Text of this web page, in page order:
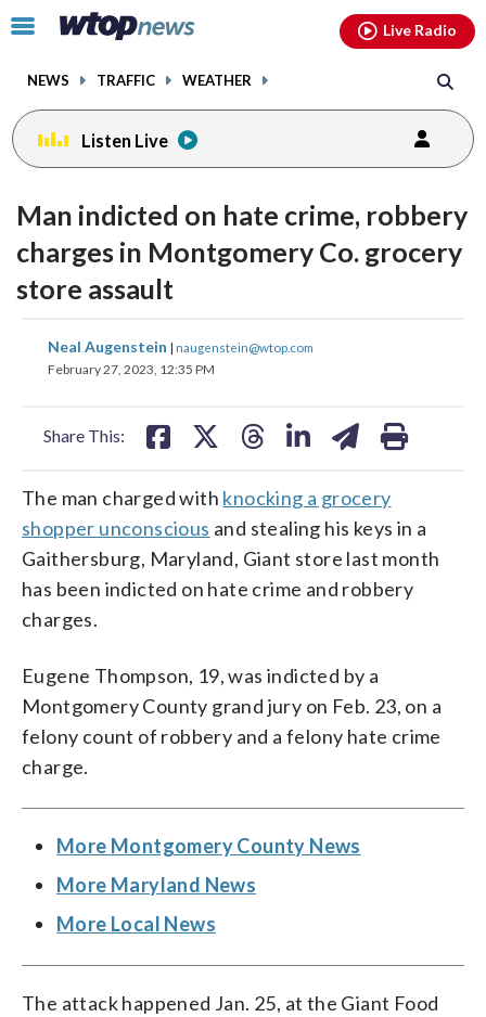
Click
toggle
menu.
NEWS TRAFFIC WEATHER
Live Radio
Listen Live
Man indicted on hate crime, robbery
charges in Montgomery Co. grocery
store assault
Neal Augenstein | naugenstein@wtop.com
February 27, 2023, 12:35 PM
Share This:
share
on
share
on
share
The man charged with knocking a grocery
shopper unconscious and stealing his keys in a
Gaithersburg, Maryland, Giant store last month
has been indicted on hate crime and robbery
charges.
Eugene Thompson, 19, was indicted by a
Montgomery County grand jury on Feb. 23, on a
felony count of robbery and a felony hate crime
charge.
More Montgomery County News
More Maryland News
More Local News
The attack happened Jan. 25, at the Giant Food
facebookinstagram youtubethreads